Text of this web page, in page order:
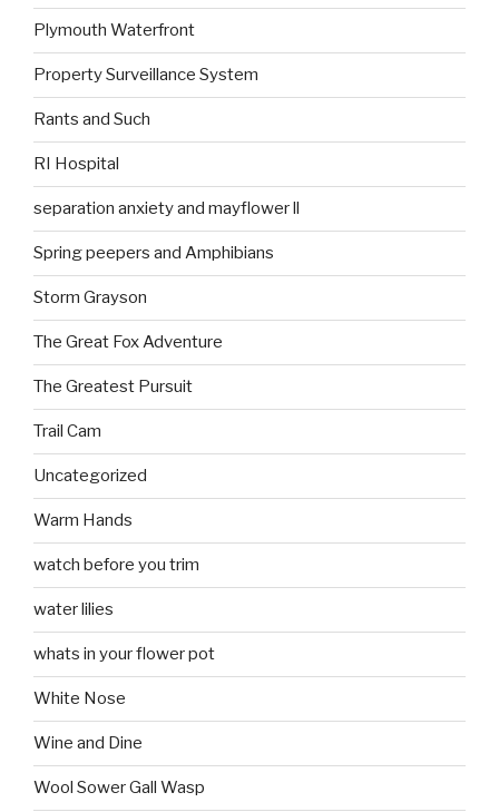
Plymouth Waterfront
Property Surveillance System
Rants and Such
RI Hospital
separation anxiety and mayflower ll
Spring peepers and Amphibians
Storm Grayson
The Great Fox Adventure
The Greatest Pursuit
Trail Cam
Uncategorized
Warm Hands
watch before you trim
water lilies
whats in your flower pot
White Nose
Wine and Dine
Wool Sower Gall Wasp